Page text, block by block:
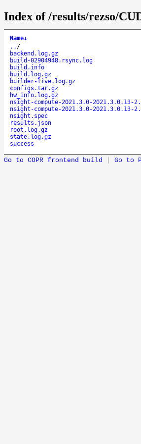
Index of /results/rezso/
Name↓
.. /
backend.log.gz
build-02904948.rsync.log
build.info
build.log.gz
builder-live.log.gz
configs.tar.gz
hw_info.log.gz
nsight-compute-2021.3.0-2021.3.0.13-
nsight-compute-2021.3.0-2021.3.0.13-
nsight.spec
results.json
root.log.gz
state.log.gz
success
Go to COPR frontend build Go to